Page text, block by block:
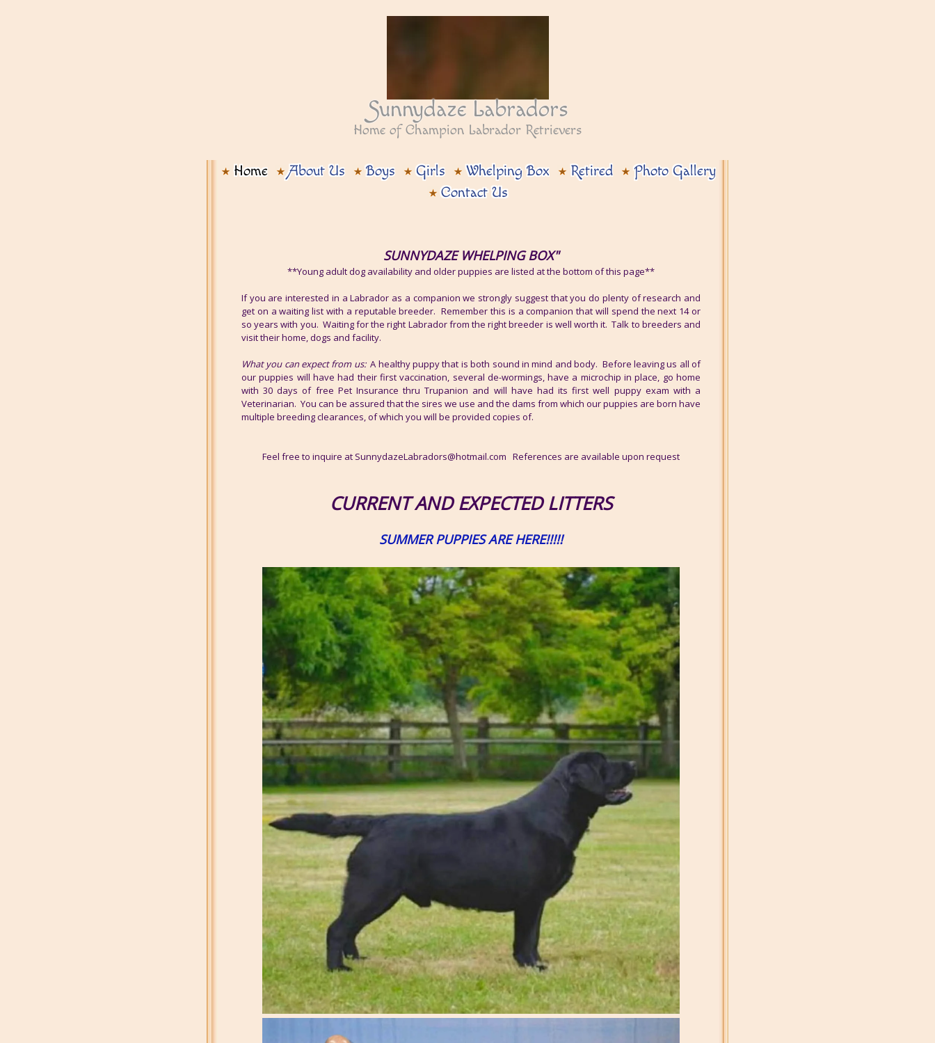
Sunnydaze Labradors
Home of Champion Labrador Retrievers
Home About Us Boys Girls Whelping Box Retired
Photo Gallery
Contact Us
SUNNYDAZE WHELPING BOX"
**Young adult dog availability and older puppies are listed at the bottom of this page**
If you are interested in a Labrador as a companion we strongly suggest that you do plenty of research and
get on a waiting list with a reputable breeder. Remember this is a companion that will spend the next 14 or
so years with you. Waiting for the right Labrador from the right breeder is well worth it. Talk to breeders and
visit their home, dogs and facility.
What you can expect from us: A healthy puppy that is both sound in mind and body. Before leaving us all of
our puppies will have had their first vaccination, several de-wormings, have a microchip in place, go home
with 30 days of free Pet Insurance thru Trupanion and will have had its first well puppy exam with a
Veterinarian. You can be assured that the sires we use and the dams from which our puppies are born have
multiple breeding clearances, of which you will be provided copies of.
Feel free to inquire at SunnydazeLabradors@hotmail.com References are available upon request
CURRENT AND EXPECTED LITTERS
SUMMER PUPPIES ARE HERE!!!!!